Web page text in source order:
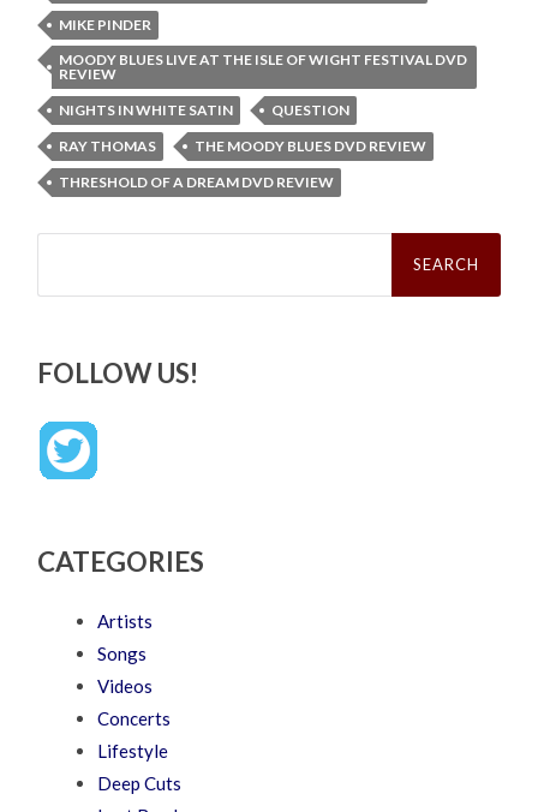
MIKE PINDER
MOODY BLUES LIVE AT THE ISLE OF WIGHT FESTIVAL DVD
REVIEW
NIGHTS IN WHITE SATIN
QUESTION
RAY THOMAS
THE MOODY BLUES DVD REVIEW
THRESHOLD OF A DREAM DVD REVIEW
Search
FOLLOW US!
CATEGORIES
Artists
Songs
Videos
Concerts
Lifestyle
Deep Cuts